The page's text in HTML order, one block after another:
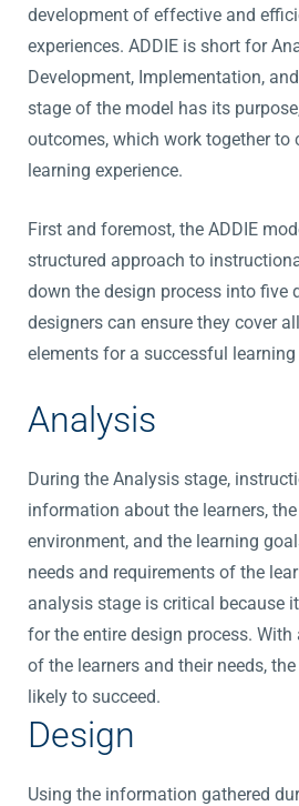
development of effective and
experiences. ADDIE is short for
Development, Implementation,
stage of the model has its
outcomes, which work together to
learning experience.
First and foremost, the ADDIE
structured approach to
down the design process into five
designers can ensure they cover
elements for a successful learning
Analysis
During the Analysis stage,
information about the learners,
environment, and the learning
needs and requirements of the
analysis stage is critical because
for the entire design process.
of the learners and their needs,
likely to succeed.
Design
Using the information gathered